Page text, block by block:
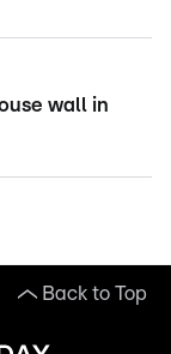
wall in
Back to Top